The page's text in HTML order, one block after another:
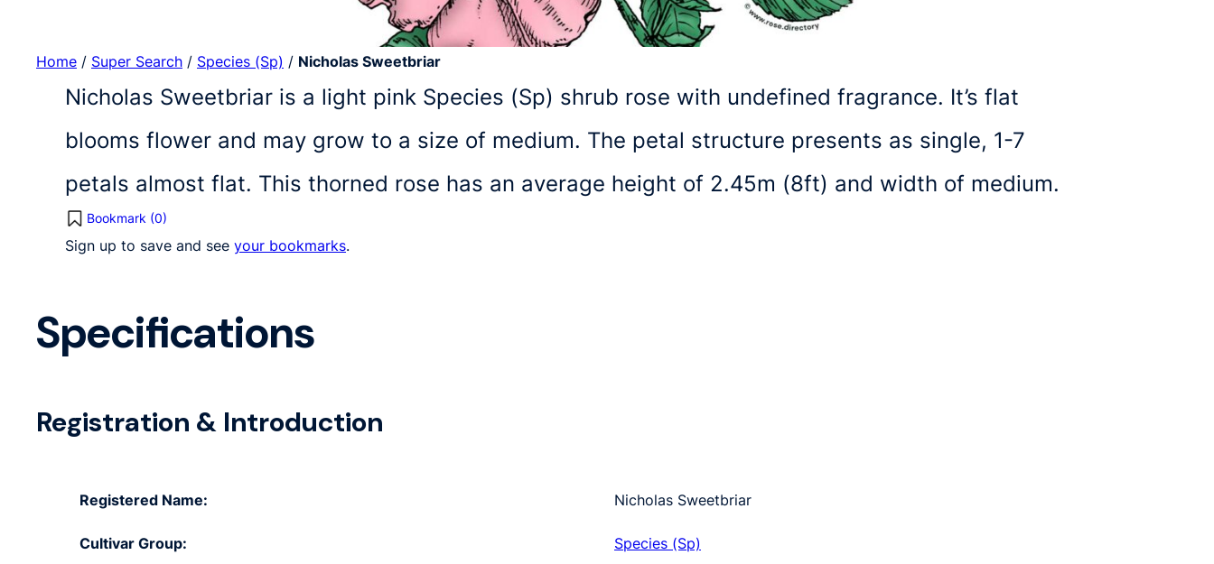
Home / Super Search / Species (Sp) / Nicholas Sweetbriar
Nicholas Sweetbriar is a light pink Species (Sp) shrub rose with undefined fragrance. It’s flat
blooms flower and may grow to a size of medium. The petal structure presents as single, 1-7
petals almost flat. This thorned rose has an average height of 2.45m (8ft) and width of medium.
Bookmark (0)
Sign up to save and see your bookmarks.
Specifications
Registration & Introduction
Registered Name: Nicholas Sweetbriar
Cultivar Group: Species (Sp)